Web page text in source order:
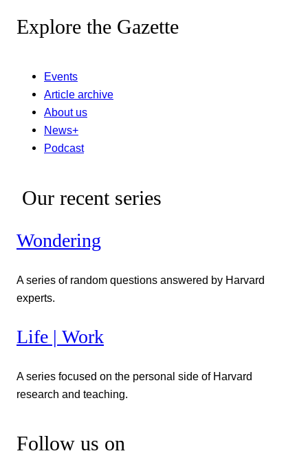
Explore the Gazette
Events
Article archive
About us
News+
Podcast
Our recent series
Wondering
A series of random questions answered by Harvard
experts.
Life | Work
A series focused on the personal side of Harvard
research and teaching.
Follow us on